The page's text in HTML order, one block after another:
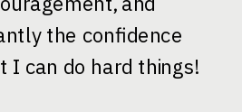
the confidence
I can do hard things!